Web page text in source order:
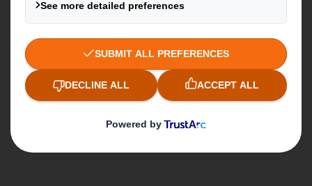
About International Paper
IP & DS Smith Combination
Investors
Sustainability
Careers